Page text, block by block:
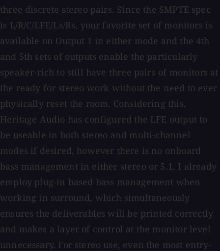
three discrete stereo pairs. Since the SMPTE spec
is L/R/C/LFE/Ls/Rs, your favorite set of monitors is
available on Output 1 in either mode and the 4th
and 5th sets of outputs enable the particularly
speaker-rich to still have three pairs of monitors at
the ready for stereo work without the need to ever
physically reset the room. Considering this,
Heritage Audio has configured the LFE output to
be useable in both stereo and multi-channel
modes if desired, however there is no onboard
bass management in either stereo or 5.1. I already
employ plug-in based bass management when
working in surround, which simultaneously
ensures the deliverables will be printed correctly
and makes a layer of control at the monitor level
unnecessary. For stereo use, even the most entry-